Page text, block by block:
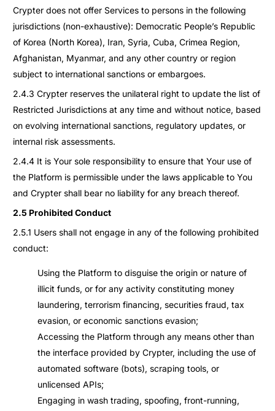
Crypter does not offer Services to persons in the following
jurisdictions (non-exhaustive): Democratic People’s Republic
of Korea (North Korea), Iran, Syria, Cuba, Crimea Region,
Afghanistan, Myanmar, and any other country or region
subject to international sanctions or embargoes.
2.4.3 Crypter reserves the unilateral right to update the list of
Restricted Jurisdictions at any time and without notice, based
on evolving international sanctions, regulatory updates, or
internal risk assessments.
2.4.4 It is Your sole responsibility to ensure that Your use of
the Platform is permissible under the laws applicable to You
and Crypter shall bear no liability for any breach thereof.
2.5 Prohibited Conduct
2.5.1 Users shall not engage in any of the following prohibited
conduct:
Using the Platform to disguise the origin or nature of
illicit funds, or for any activity constituting money
laundering, terrorism financing, securities fraud, tax
evasion, or economic sanctions evasion;
Accessing the Platform through any means other than
the interface provided by Crypter, including the use of
automated software (bots), scraping tools, or
unlicensed APIs;
Engaging in wash trading, spoofing, front-running,